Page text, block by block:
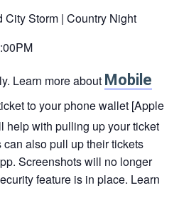
City Storm | Country Night
Learn more about Mobile
to your phone wallet [Apple
help with pulling up your ticket
also pull up their tickets
Screenshots will no longer
feature is in place. Learn